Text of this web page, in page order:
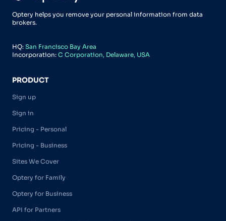
Optery helps you remove your personal information from data
brokers.
HQ: San Francisco Bay Area
Incorporation: C Corporation, Delaware, USA
PRODUCT
Sign up
Sign in
Pricing - Personal
Pricing - Business
Sites We Cover
Optery for Family
Optery for Business
API for Partners